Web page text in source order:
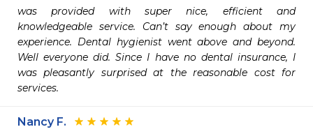
was provided with super nice, efficient and
knowledgeable service. Can’t say enough about my
experience. Dental hygienist went above and beyond.
Well everyone did. Since I have no dental insurance, I
was pleasantly surprised at the reasonable cost for
services.
Nancy F.